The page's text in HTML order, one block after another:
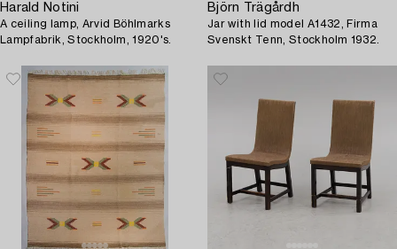
Harald Notini
A ceiling lamp, Arvid Böhlmarks
Lampfabrik, Stockholm, 1920's.
Björn Trägårdh
Jar with lid model A1432, Firma
Svenskt Tenn, Stockholm 1932.